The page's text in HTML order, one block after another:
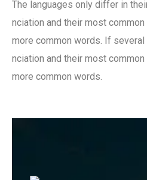
The languages only differ in
nciation and their most
more common words. If
nciation and their most
more common words.